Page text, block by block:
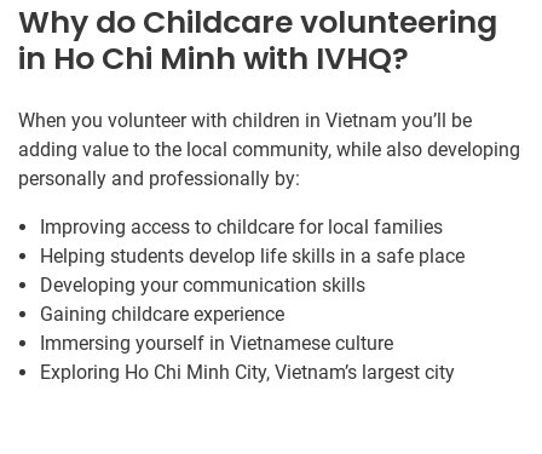
Why do Childcare volunteering
in Ho Chi Minh with IVHQ?
When you volunteer with children in Vietnam you’ll be
adding value to the local community, while also developing
personally and professionally by:
Improving access to childcare for local families
Helping students develop life skills in a safe place
Developing your communication skills
Gaining childcare experience
Immersing yourself in Vietnamese culture
Exploring Ho Chi Minh City, Vietnam’s largest city